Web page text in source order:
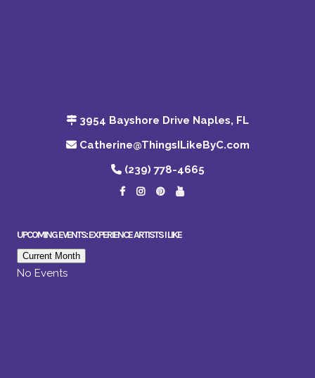
3954 Bayshore Drive Naples, FL
Catherine@ThingsILikeByC.com
(239) 778-4665
UPCOMING EVENTS: EXPERIENCE ARTISTS I LIKE
Current Month
No Events